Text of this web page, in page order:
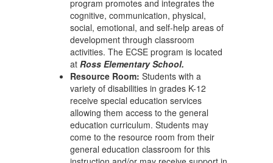
program promotes and integrates the
cognitive, communication, physical,
social, emotional, and self-help areas of
development through classroom
activities. The ECSE program is located
at Ross Elementary School.
Resource Room: Students with a
variety of disabilities in grades K-12
receive special education services
allowing them access to the general
education curriculum. Students may
come to the resource room from their
general education classroom for this